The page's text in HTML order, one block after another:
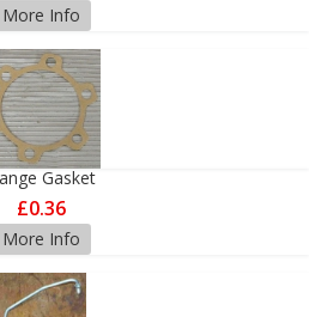
More Info
Gasket
£0.36
More Info